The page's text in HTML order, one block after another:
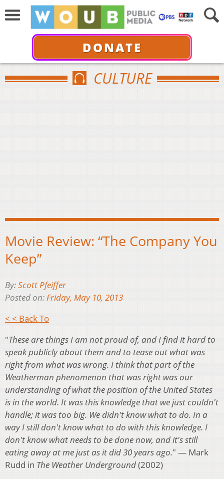
DONATE
CULTURE
Movie Review: “The Company You
Keep”
By:Scott Pfeiffer
Posted on:Friday, May 10, 2013
< < Back To
"These are things I am not proud of, and I find it hard to
speak publicly about them and to tease out what was
right from what was wrong. I think that part of the
Weatherman phenomenon that was right was our
understanding of what the position of the United States
is in the world. It was this knowledge that we just couldn't
handle; it was too big. We didn't know what to do. In a
way I still don't know what to do with this knowledge. I
don't know what needs to be done now, and it's still
eating away at me just as it did 30 years ago." — Mark
Rudd in The Weather Underground(2002)